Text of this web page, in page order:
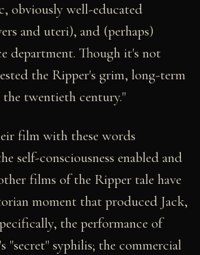
obviously well-educated
and uteri), and (perhaps)
department. Though it's not
the Ripper's grim, long-term
twentieth century."
film with these words
self-consciousness enabled and
films of the Ripper tale have
moment that produced Jack,
the performance of
"secret" syphilis; the commercial